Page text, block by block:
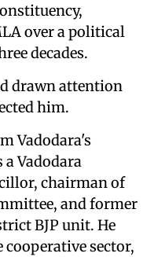
over a political
decades.
drawn attention
him.
Vadodara's
a Vadodara
chairman of
and former
BJP unit. He
sector,